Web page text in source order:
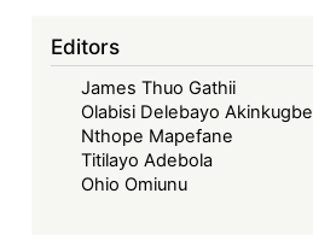
Editors
James Thuo Gathii
Olabisi Delebayo Akinkugbe
Nthope Mapefane
Titilayo Adebola
Ohio Omiunu